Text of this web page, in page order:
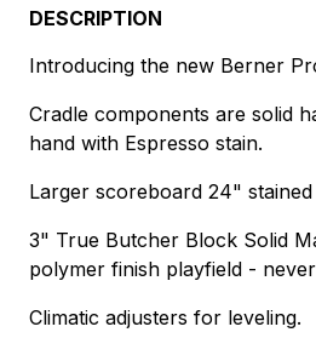
DESCRIPTION
Introducing the new Berner
Cradle components are solid
hand with Espresso stain.
Larger scoreboard 24"
3" True Butcher Block Solid
polymer finish playfield -
Climatic adjusters for leveling.